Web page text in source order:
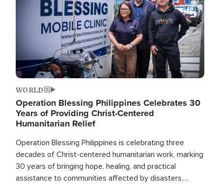
WORLD
Operation Blessing Philippines Celebrates 30
Years of Providing Christ-Centered
Humanitarian Relief
Operation Blessing Philippines is celebrating three
decades of Christ-centered humanitarian work, marking
30 years of bringing hope, healing, and practical
assistance to communities affected by disasters,